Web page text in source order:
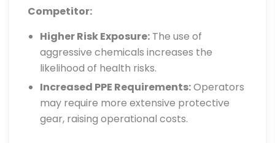
Competitor:
Higher Risk Exposure: The use of
aggressive chemicals increases the
likelihood of health risks.
Increased PPE Requirements:Operators
may require more extensive protective
gear, raising operational costs.